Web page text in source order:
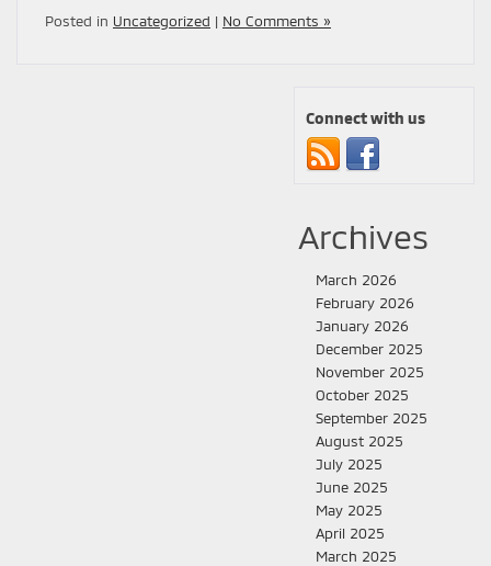
Posted in Uncategorized | No Comments »
Connect with us
Archives
March 2026
February 2026
January 2026
December 2025
November 2025
October 2025
September 2025
August 2025
July 2025
June 2025
May 2025
April 2025
March 2025